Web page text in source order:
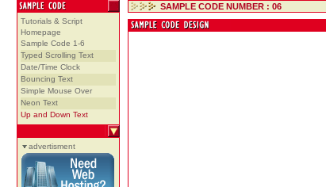
Tutorials & Script
Homepage
Sample Code 1-6
Typed Scrolling Text
Date/Time Clock
Bouncing Text
Simple Mouse Over
Neon Text
Up and Down Text
advertisment
SAMPLE CODE NUMBER : 06